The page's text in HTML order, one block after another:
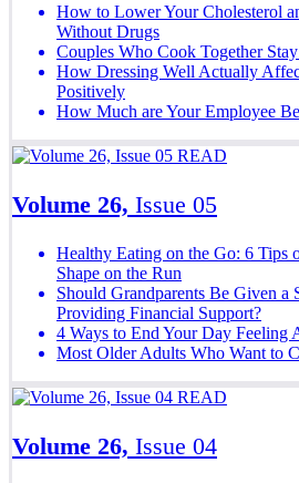
How to Lower Your Cholesterol
Without Drugs
Couples Who Cook Together
How Dressing Well Actually
Positively
How Much are Your Employee
READ
Volume 26, Issue 05
Healthy Eating on the Go: 6 Tips
Shape on the Run
Should Grandparents Be Given a
Providing Financial Support?
4 Ways to End Your Day Feeling
Most Older Adults Who Want to
READ
Volume 26, Issue 04